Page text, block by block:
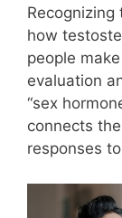
how
people
evaluation
“sex
connects
responses